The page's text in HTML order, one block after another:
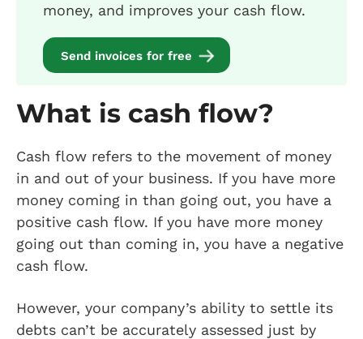
money, and improves your cash flow.
Send invoices for free
What is cash flow?
Cash flow refers to the movement of money
in and out of your business. If you have more
money coming in than going out, you have a
positive cash flow. If you have more money
going out than coming in, you have a negative
cash flow.
However, your company’s ability to settle its
debts can’t be accurately assessed just by